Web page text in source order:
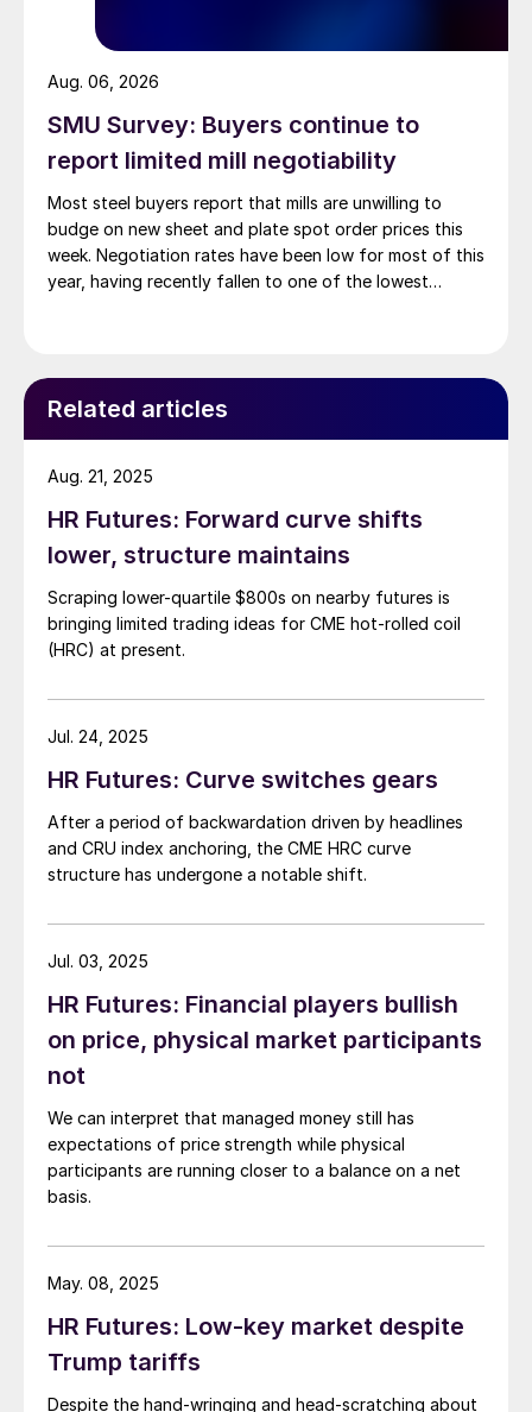
SMU Survey: Buyers continue to
report limited mill negotiability
Most steel buyers report that mills are unwilling to
budge on new sheet and plate spot order prices this
week. Negotiation rates have been low for most of this
year, having recently fallen to one of the lowest
Aug. 06, 2026
Related articles
HR Futures: Forward curve shifts
lower, structure maintains
Scraping lower-quartile $800s on nearby futures is
bringing limited trading ideas for CME hot-rolled coil
(HRC) at present.
Aug. 21, 2025
HR Futures: Curve switches gears
After a period of backwardation driven by headlines
and CRU index anchoring, the CME HRC curve
structure has undergone a notable shift.
Jul. 24, 2025
HR Futures: Financial players bullish
on price, physical market participants
not
We can interpret that managed money still has
expectations of price strength while physical
participants are running closer to a balance on a net
basis.
Jul. 03, 2025
HR Futures: Low-key market despite
Trump tariffs
Despite the hand-wringing and head-scratching about
May. 08, 2025